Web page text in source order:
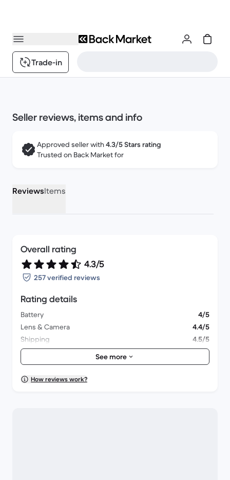
Trade-in
Seller reviews, items and info
Approved seller with4.3/5 Stars rating
Trusted on Back Market for
ReviewsItems
Overall rating
4.3/5
257 verified reviews
Rating details
Battery
4/5
Lens & Camera
4.4/5
Shipping
4.5/5
Accessories
4.2/5
Packaging
4.4/5
Overall performance
See more
How reviews work?